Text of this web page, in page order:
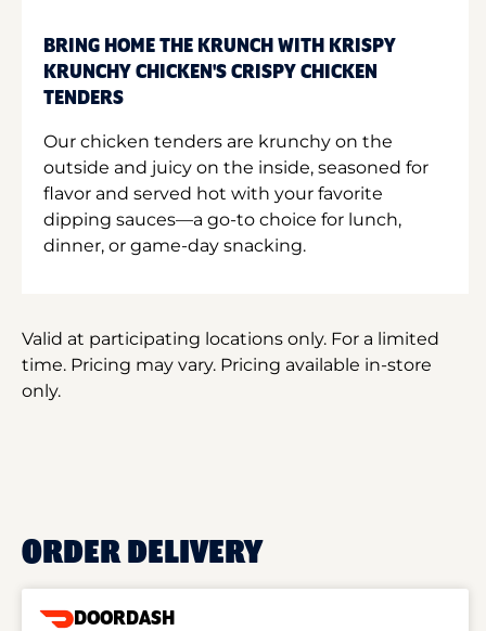
BRING HOME THE KRUNCH WITH KRISPY
KRUNCHY CHICKEN'S CRISPY CHICKEN
TENDERS
Our chicken tenders are krunchy on the
outside and juicy on the inside, seasoned for
flavor and served hot with your favorite
dipping sauces—a go-to choice for lunch,
dinner, or game-day snacking.
Valid at participating locations only. For a limited
time. Pricing may vary. Pricing available in-store
only.
ORDER DELIVERY
DOORDASH